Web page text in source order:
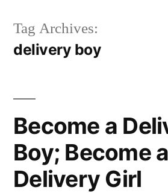
Revelations
Tag Archives:
delivery boy
Become a
Boy; Become a
Delivery Girl